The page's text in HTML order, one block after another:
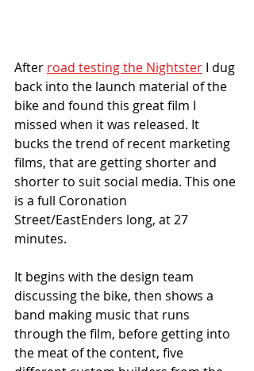
After road testing the Nightster I dug
back into the launch material of the
bike and found this great film I
missed when it was released. It
bucks the trend of recent marketing
films, that are getting shorter and
shorter to suit social media. This one
is a full Coronation
Street/EastEnders long, at 27
minutes.
It begins with the design team
discussing the bike, then shows a
band making music that runs
through the film, before getting into
the meat of the content, five